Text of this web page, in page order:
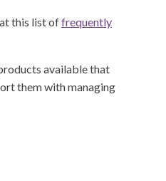
this list offrequently
available that
them with managing